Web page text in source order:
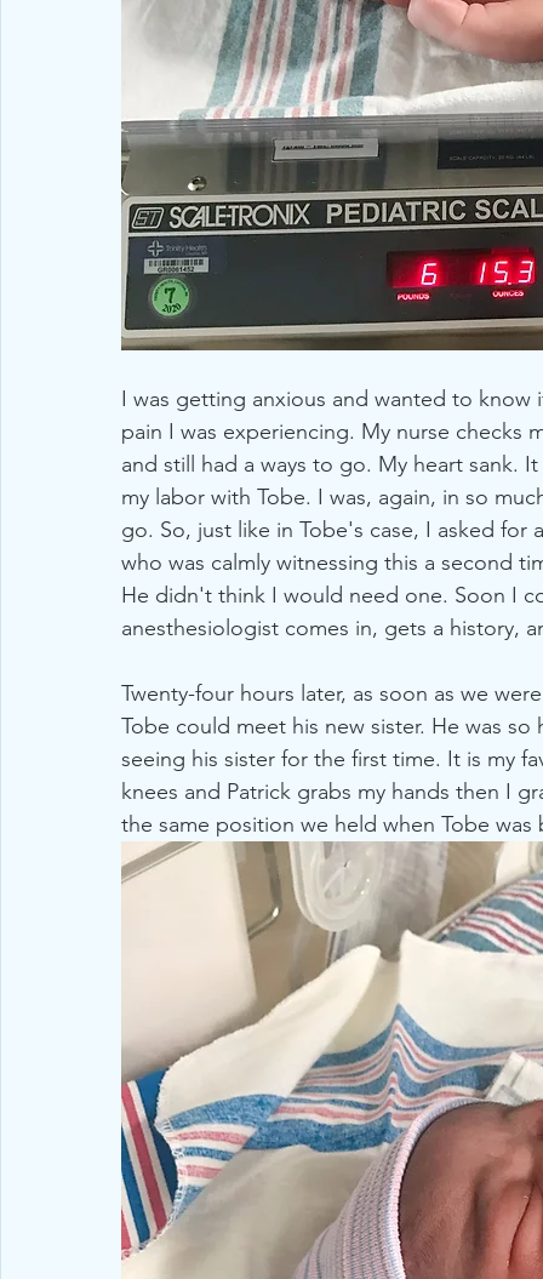
I was getting anxious and wanted to
pain I was experiencing. My nurse checks
and still had a ways to go. My heart sank.
my labor with Tobe. I was, again, in so
go. So, just like in Tobe's case, I asked
who was calmly witnessing this a second
He didn't think I would need one. Soon I
anesthesiologist comes in, gets a history,
Twenty-four hours later, as soon as we
Tobe could meet his new sister. He was
seeing his sister for the first time. It is my
knees and Patrick grabs my hands then I
the same position we held when Tobe